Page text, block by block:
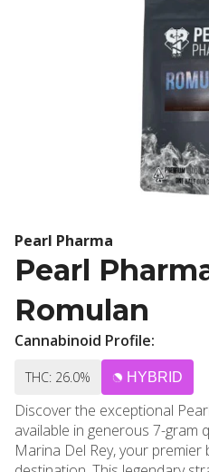
Pearl Pharma
Pearl
Romulan
Cannabinoid Profile:
THC: 26.0% HYBRID
Discover the exceptional
available in generous 7-gram
Marina Del Rey, your premier